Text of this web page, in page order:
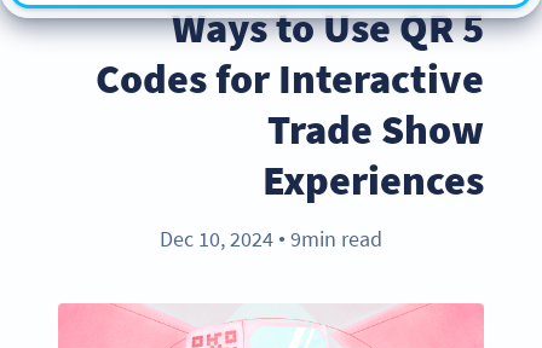
5 Ways to Use QR
Codes for Interactive
Trade Show
Experiences
Dec 10, 2024 ● 9min read